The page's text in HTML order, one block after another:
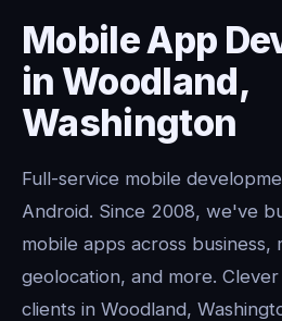
Mobile App
in Woodland,
Washington
Full-service mobile
Android. Since 2008, we've
mobile apps across business,
geolocation, and more.
clients in Woodland,